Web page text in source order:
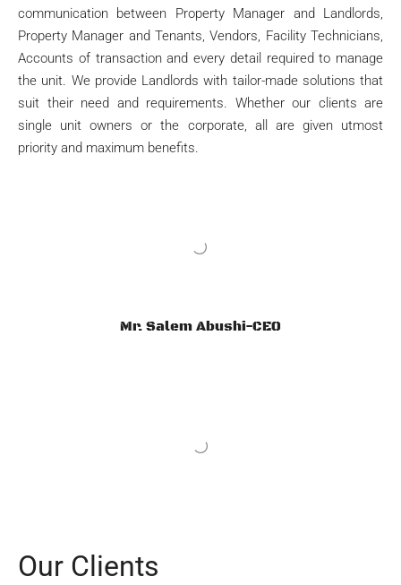
communication between Property Manager and Landlords,
Property Manager and Tenants, Vendors, Facility Technicians,
Accounts of transaction and every detail required to manage
the unit. We provide Landlords with tailor-made solutions that
suit their need and requirements. Whether our clients are
single unit owners or the corporate, all are given utmost
priority and maximum benefits.
Mr. Salem Abushi-CEO
Our Clients